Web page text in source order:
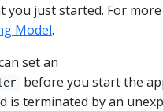
you just started. For
Model.
set an
before you start the
is terminated by an